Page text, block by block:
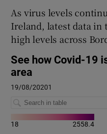
As virus levels
Ireland, latest data in
high levels across